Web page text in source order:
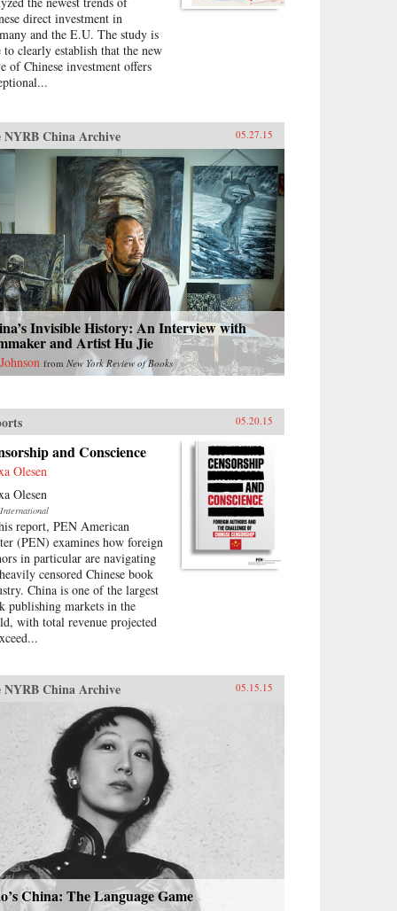
direct investment in
and the E.U. The study is
to clearly establish that the new
of Chinese investment offers
NYRB China Archive 05.27.15
Invisible History: An Interview with
and Artist Hu Jie
fromNew York Review of Books
05.20.15
and Conscience
Olesen
Olesen
report, PEN American
(PEN) examines how foreign
in particular are navigating
censored Chinese book
China is one of the largest
publishing markets in the
with total revenue projected
NYRB China Archive 05.15.15
China: The Language Game